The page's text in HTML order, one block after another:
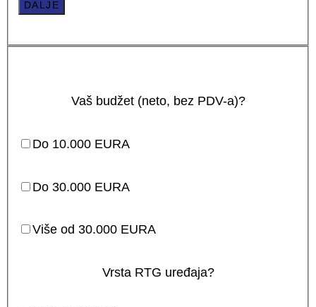
DALJE
Vaš budžet (neto, bez PDV-a)?
Do 10.000 EURA
Do 30.000 EURA
Više od 30.000 EURA
Vrsta RTG uređaja?